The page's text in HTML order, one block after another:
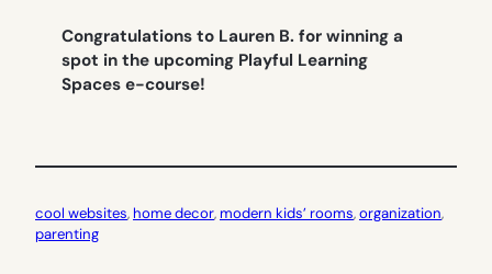
Congratulations to Lauren B. for winning a
spot in the upcoming Playful Learning
Spaces e-course!
cool websites, home decor, modern kids’ rooms, organization
parenting